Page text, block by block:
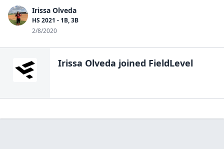
Irissa Olveda
HS 2021 - 1B, 3B
2/8/2020
Irissa Olveda joined FieldLevel